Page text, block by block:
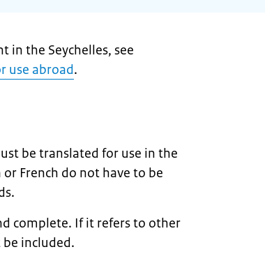
in the Seychelles, see
use abroad.
be translated for use in the
French do not have to be
complete. If it refers to other
included.